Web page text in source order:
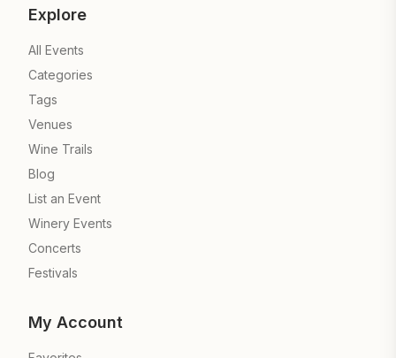
Explore
All Events
Categories
Tags
Venues
Wine Trails
Blog
List an Event
Winery Events
Concerts
Festivals
My Account